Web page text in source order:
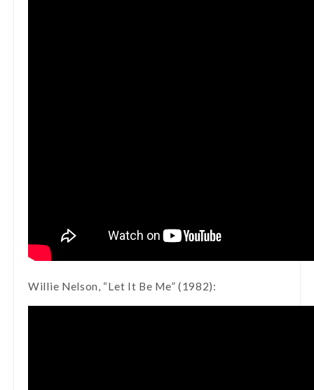
Willie Nelson, “Let It Be Me” (1982):